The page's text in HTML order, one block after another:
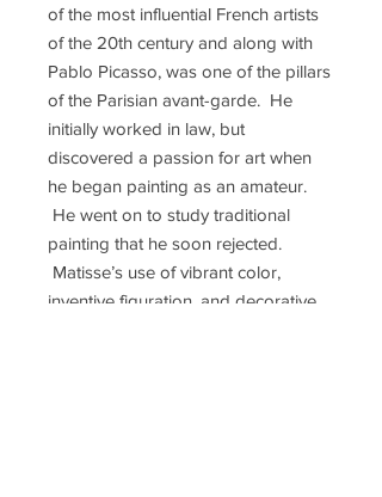
of the most influential French artists
of the 20th century and along with
Pablo Picasso, was one of the pillars
of the Parisian avant-garde. He
initially worked in law, but
discovered a passion for art when
he began painting as an amateur.
He went on to study traditional
painting that he soon rejected.
Matisse’s use of vibrant color,
inventive figuration, and decorative